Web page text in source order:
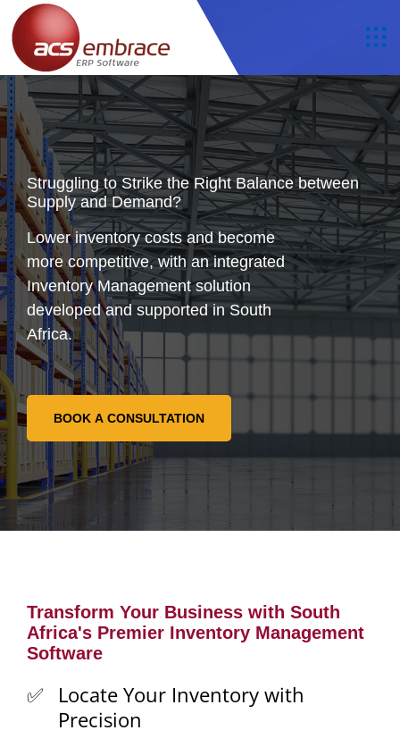
Struggling to Strike the Right Balance between
Supply and Demand?
Lower inventory costs and become
more competitive, with an integrated
Inventory Management solution
developed and supported in South
Africa.
Transform Your Business with South
Africa's Premier Inventory Management
Software
Locate Your Inventory with
Precision